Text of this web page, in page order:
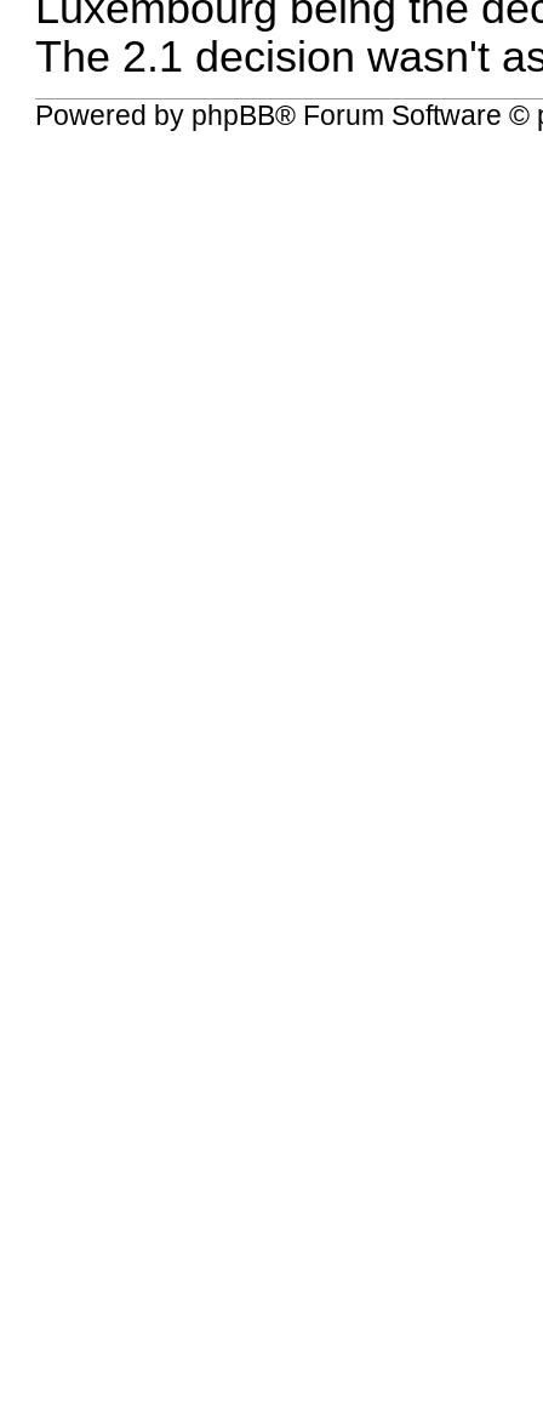
The 2.1 decision wasn't
Powered by phpBB® Forum Software ©